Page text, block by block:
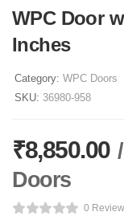
WPC Door
Inches
Category: WPC Doors
SKU: 36980-958
₹8,850.00
Doors
0